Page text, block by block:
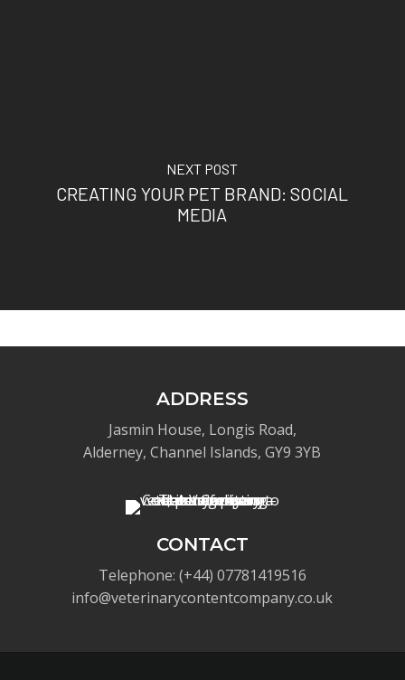
NEXT POST
CREATING YOUR PET BRAND: SOCIAL
MEDIA
ADDRESS
Jasmin House, Longis Road,
Alderney, Channel Islands, GY9 3YB
CONTACT
Telephone: (+44) 07781419516
info@veterinarycontentcompany.co.uk